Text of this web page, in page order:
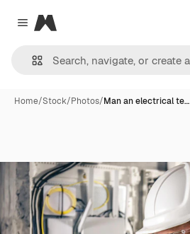
Close menu
Magnific
Home/Stock/Photos/Man an electrical te…